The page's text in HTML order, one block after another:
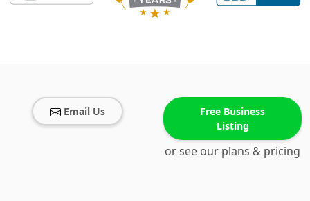
Email Us
Free Business
Listing
or see our plans & pricing